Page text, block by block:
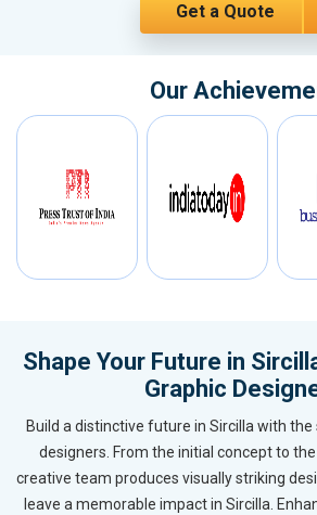
Get a Quote
Our
Shape Your Future in
Graphic
Build a distinctive future in Sircilla with
designers. From the initial concept to
creative team produces visually striking
leave a memorable impact in Sircilla.